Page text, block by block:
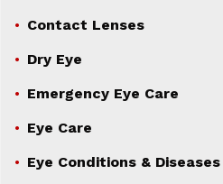
Contact Lenses
Dry Eye
Emergency Eye Care
Eye Care
Eye Conditions & Diseases